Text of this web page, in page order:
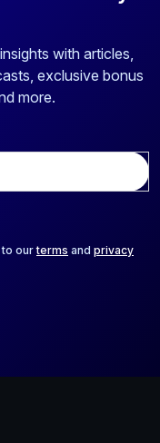
with articles,
exclusive bonus
more.
to ourterms and privacy